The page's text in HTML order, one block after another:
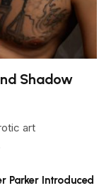
Shadow
art
Parker Introduced